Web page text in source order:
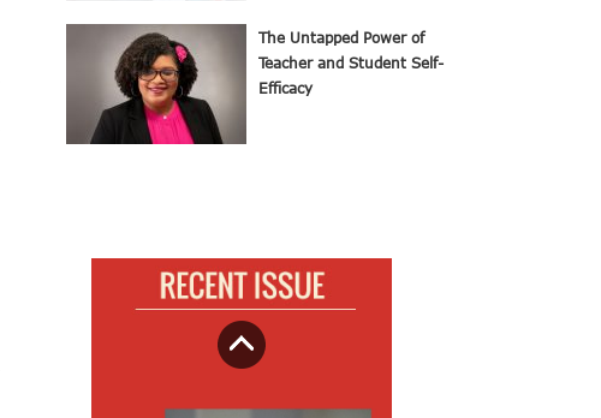
The Untapped Power of
Teacher and Student Self-
Efficacy